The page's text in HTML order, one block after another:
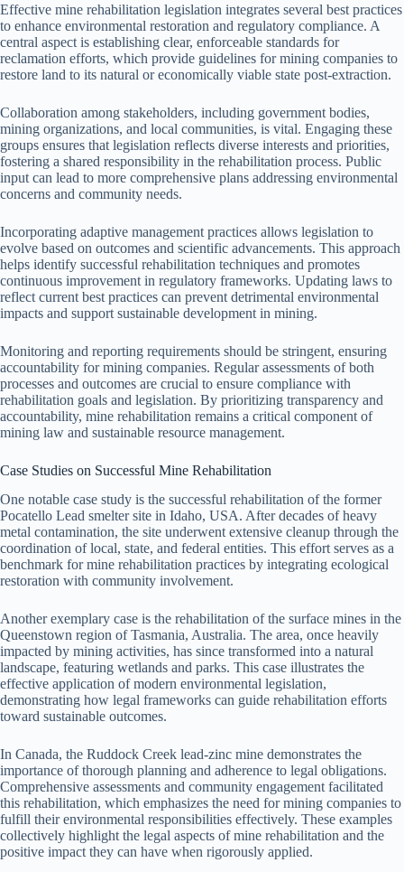
Effective mine rehabilitation legislation integrates several best practices
to enhance environmental restoration and regulatory compliance. A
central aspect is establishing clear, enforceable standards for
reclamation efforts, which provide guidelines for mining companies to
restore land to its natural or economically viable state post-extraction.
Collaboration among stakeholders, including government bodies,
mining organizations, and local communities, is vital. Engaging these
groups ensures that legislation reflects diverse interests and priorities,
fostering a shared responsibility in the rehabilitation process. Public
input can lead to more comprehensive plans addressing environmental
concerns and community needs.
Incorporating adaptive management practices allows legislation to
evolve based on outcomes and scientific advancements. This approach
helps identify successful rehabilitation techniques and promotes
continuous improvement in regulatory frameworks. Updating laws to
reflect current best practices can prevent detrimental environmental
impacts and support sustainable development in mining.
Monitoring and reporting requirements should be stringent, ensuring
accountability for mining companies. Regular assessments of both
processes and outcomes are crucial to ensure compliance with
rehabilitation goals and legislation. By prioritizing transparency and
accountability, mine rehabilitation remains a critical component of
mining law and sustainable resource management.
Case Studies on Successful Mine Rehabilitation
One notable case study is the successful rehabilitation of the former
Pocatello Lead smelter site in Idaho, USA. After decades of heavy
metal contamination, the site underwent extensive cleanup through the
coordination of local, state, and federal entities. This effort serves as a
benchmark for mine rehabilitation practices by integrating ecological
restoration with community involvement.
Another exemplary case is the rehabilitation of the surface mines in the
Queenstown region of Tasmania, Australia. The area, once heavily
impacted by mining activities, has since transformed into a natural
landscape, featuring wetlands and parks. This case illustrates the
effective application of modern environmental legislation,
demonstrating how legal frameworks can guide rehabilitation efforts
toward sustainable outcomes.
In Canada, the Ruddock Creek lead-zinc mine demonstrates the
importance of thorough planning and adherence to legal obligations.
Comprehensive assessments and community engagement facilitated
this rehabilitation, which emphasizes the need for mining companies to
fulfill their environmental responsibilities effectively. These examples
collectively highlight the legal aspects of mine rehabilitation and the
positive impact they can have when rigorously applied.